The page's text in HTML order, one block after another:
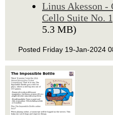
Linus Akesson -
Cello Suite No.
5.3 MB)
Posted Friday 19-Jan-2024